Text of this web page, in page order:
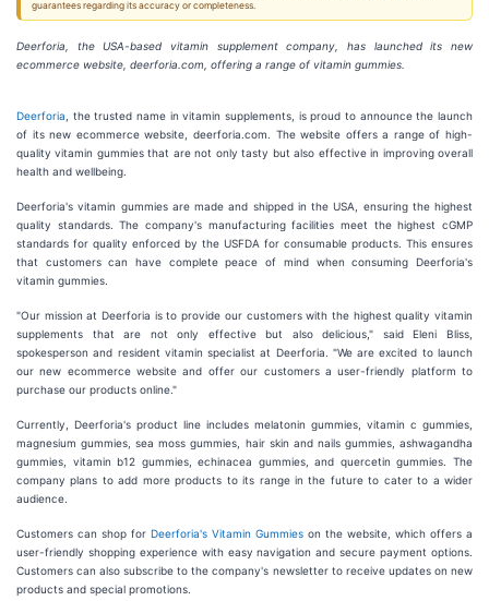
guarantees regarding its accuracy or completeness.
Deerforia, the USA-based vitamin supplement company, has launched its new
ecommerce website, deerforia.com, offering a range of vitamin gummies.
Deerforia , the trusted name in vitamin supplements, is proud to announce the launch
of its new ecommerce website, deerforia.com. The website offers a range of high-
quality vitamin gummies that are not only tasty but also effective in improving overall
health and wellbeing.
Deerforia's vitamin gummies are made and shipped in the USA, ensuring the highest
quality standards. The company's manufacturing facilities meet the highest cGMP
standards for quality enforced by the USFDA for consumable products. This ensures
that customers can have complete peace of mind when consuming Deerforia's
vitamin gummies.
"Our mission at Deerforia is to provide our customers with the highest quality vitamin
supplements that are not only effective but also delicious," said Eleni Bliss,
spokesperson and resident vitamin specialist at Deerforia. "We are excited to launch
our new ecommerce website and offer our customers a user-friendly platform to
purchase our products online."
Currently, Deerforia's product line includes melatonin gummies, vitamin c gummies,
magnesium gummies, sea moss gummies, hair skin and nails gummies, ashwagandha
gummies, vitamin b12 gummies, echinacea gummies, and quercetin gummies. The
company plans to add more products to its range in the future to cater to a wider
audience.
Customers can shop for Deerforia's Vitamin Gummies on the website, which offers a
user-friendly shopping experience with easy navigation and secure payment options.
Customers can also subscribe to the company's newsletter to receive updates on new
products and special promotions.